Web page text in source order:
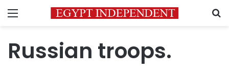
Menu
Russian troops.